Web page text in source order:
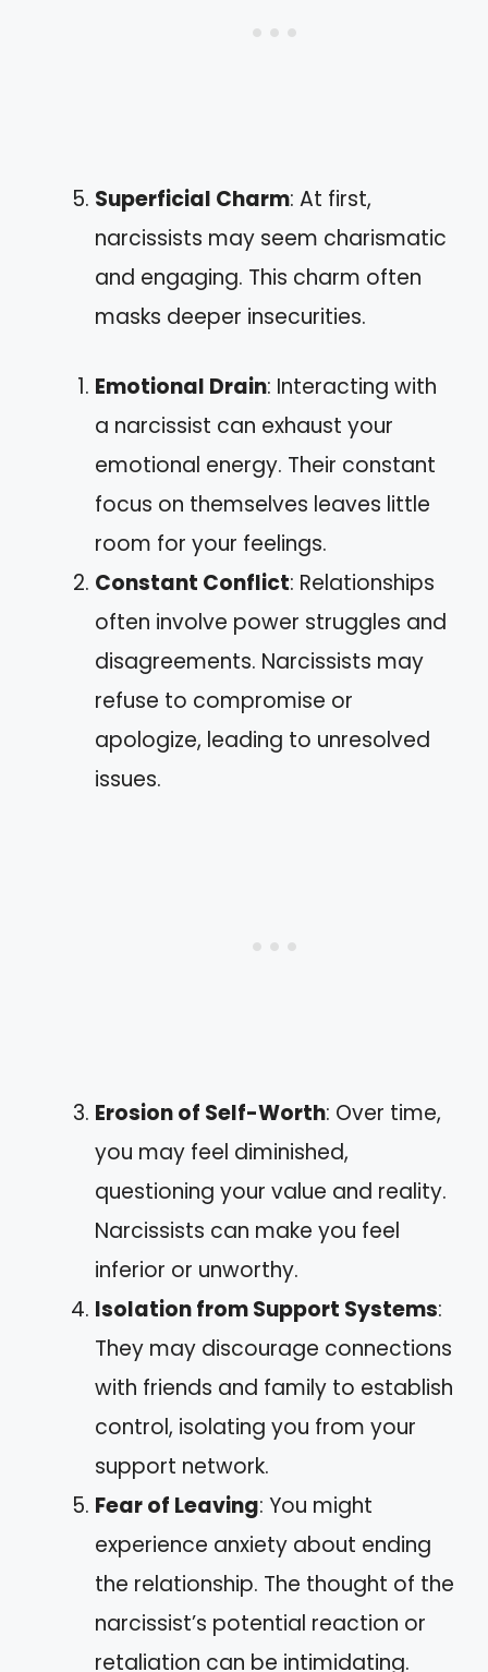
Superficial Charm: At first,
narcissists may seem charismatic
and engaging. This charm often
masks deeper insecurities.
Emotional Drain: Interacting with
a narcissist can exhaust your
emotional energy. Their constant
focus on themselves leaves little
room for your feelings.
Constant Conflict: Relationships
often involve power struggles and
disagreements. Narcissists may
refuse to compromise or
apologize, leading to unresolved
issues.
Erosion of Self-Worth: Over time,
you may feel diminished,
questioning your value and reality.
Narcissists can make you feel
inferior or unworthy.
Isolation from Support Systems:
They may discourage connections
with friends and family to establish
control, isolating you from your
support network.
Fear of Leaving: You might
experience anxiety about ending
the relationship. The thought of the
narcissist’s potential reaction or
retaliation can be intimidating.